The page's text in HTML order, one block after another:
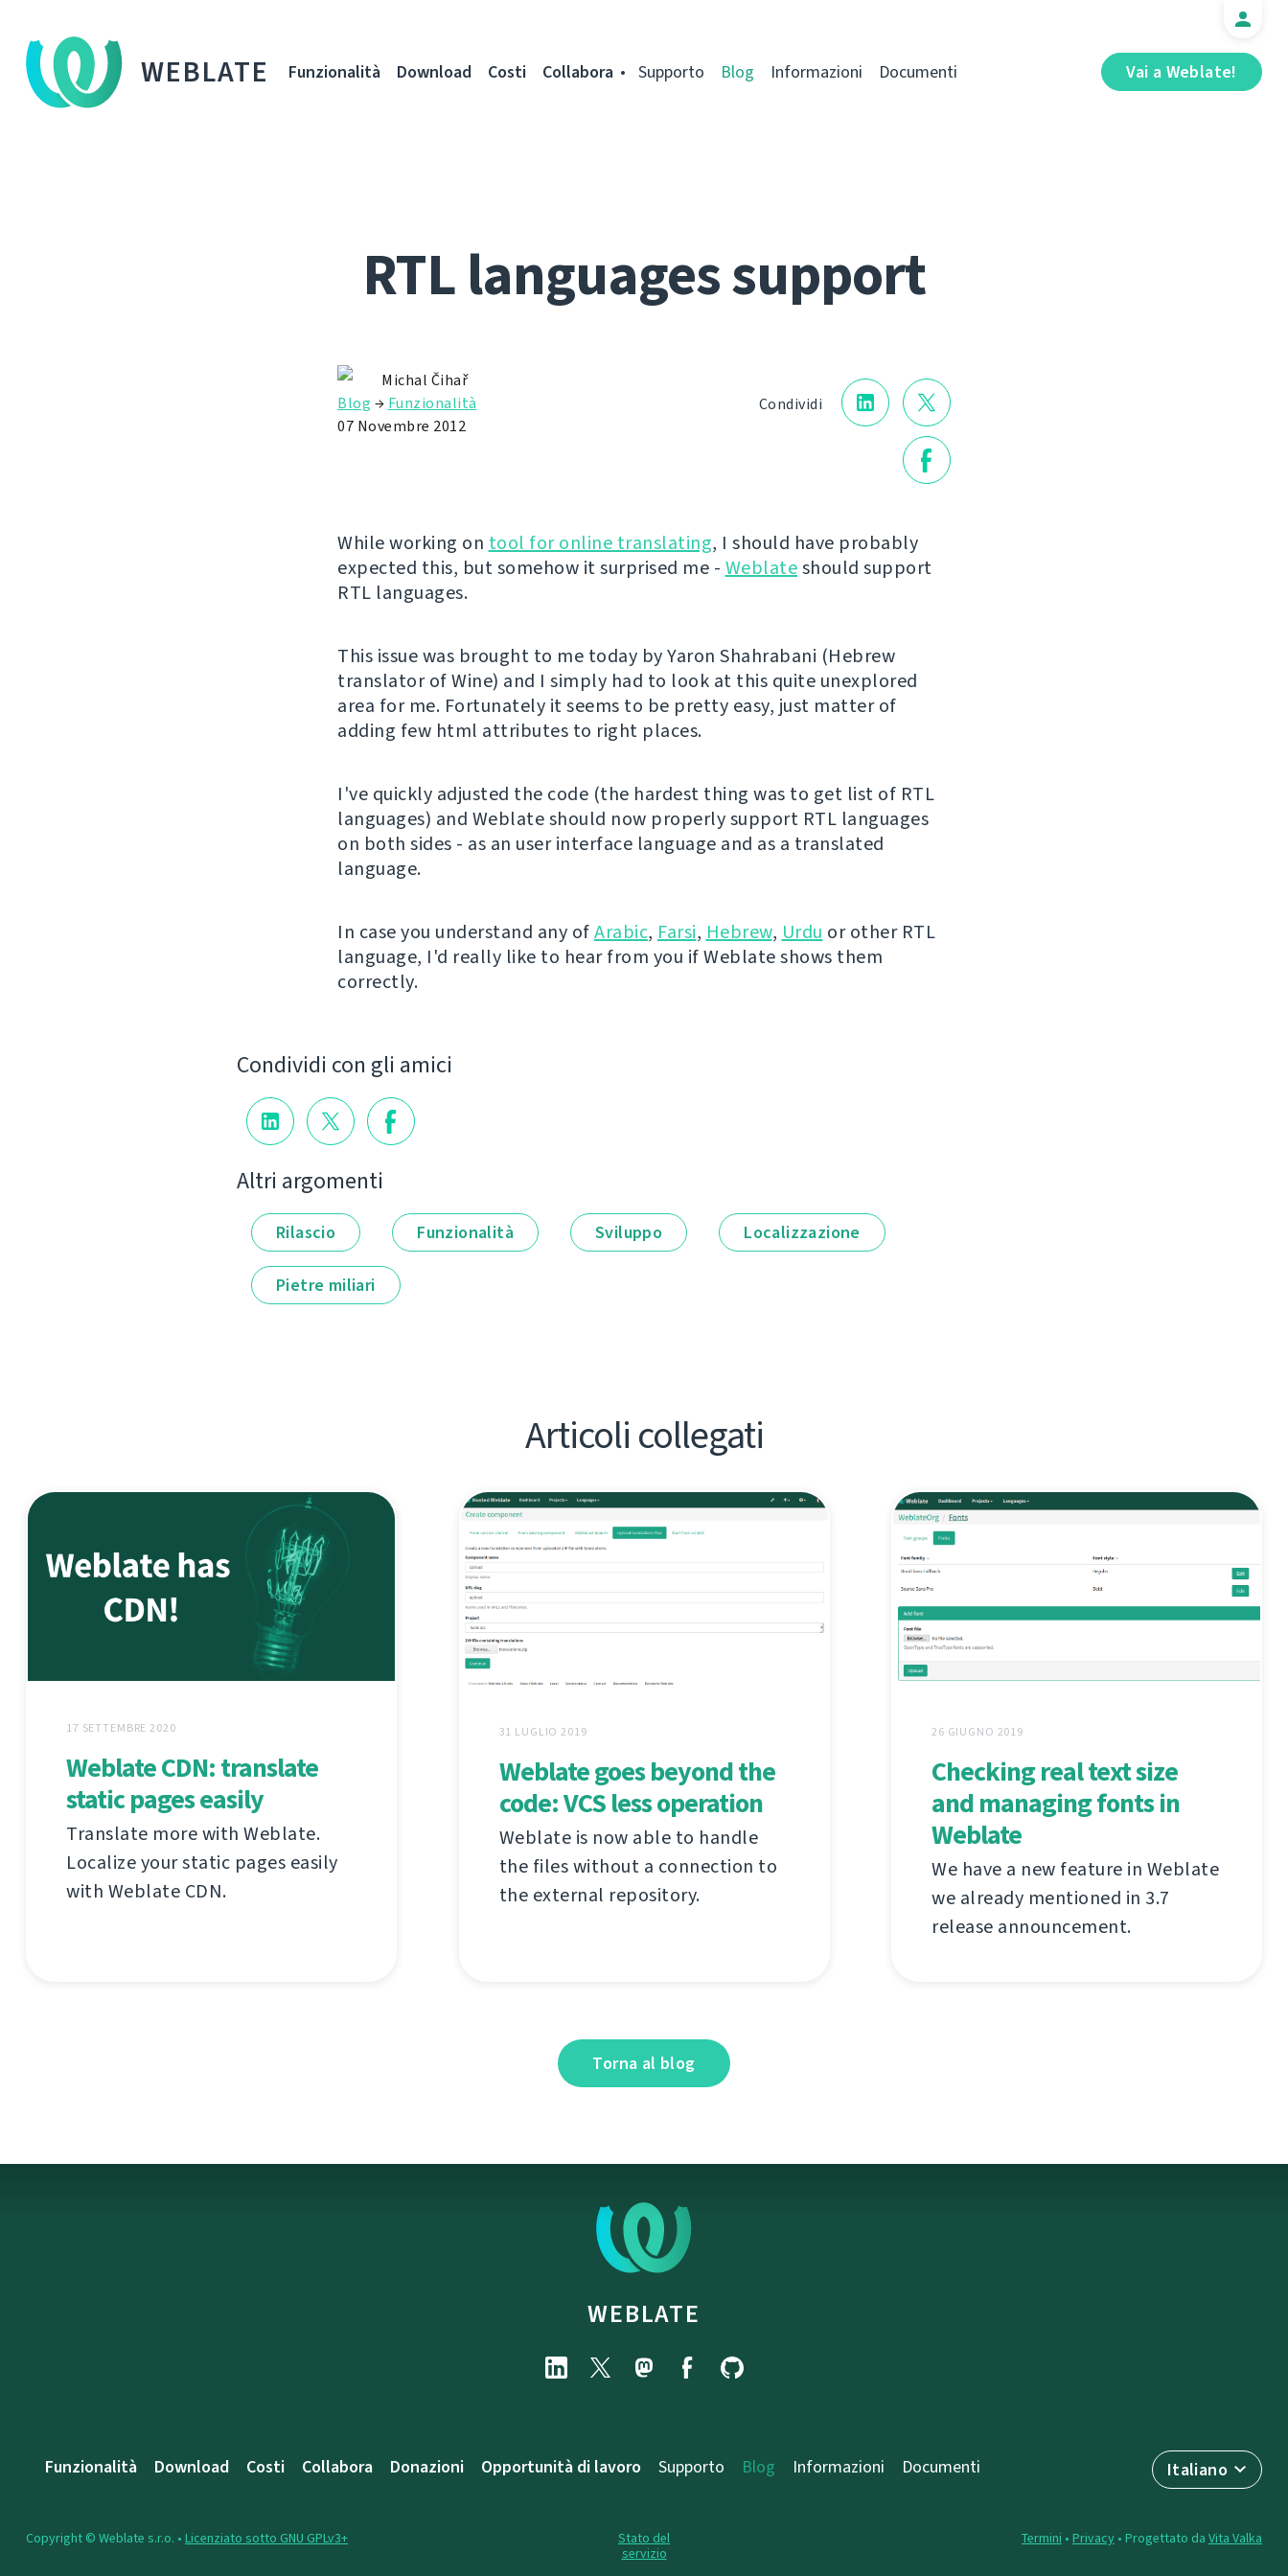
WEBLATE Vai a Weblate!
Funzionalità Download Costi Collabora Supporto Blog Informazioni Documenti
RTL languages support
Condividi
Michal Čihař
Blog → Funzionalità
07 Novembre 2012
While working on tool for online translating, I should have probably
expected this, but somehow it surprised me - Weblateshould support
RTL languages.
This issue was brought to me today by Yaron Shahrabani (Hebrew
translator of Wine) and I simply had to look at this quite unexplored
area for me. Fortunately it seems to be pretty easy, just matter of
adding few html attributes to right places.
I've quickly adjusted the code (the hardest thing was to get list of RTL
languages) and Weblate should now properly support RTL languages
on both sides - as an user interface language and as a translated
language.
In case you understand any ofArabic, Farsi, Hebrew, Urdu or other RTL
language, I'd really like to hear from you if Weblate shows them
correctly.
Condividi con gli amici
Altri argomenti
Rilascio Funzionalità Sviluppo Localizzazione
Pietre miliari
Articoli collegati
17 SETTEMBRE 2020
Weblate CDN: translate
static pages easily
Translate more with Weblate.
Localize your static pages easily
with Weblate CDN.
31 LUGLIO 2019
Weblate goes beyond the
code: VCS less operation
Weblate is now able to handle
the files without a connection to
the external repository.
26 GIUGNO 2019
Checking real text size
and managing fonts in
Weblate
We have a new feature in Weblate
we already mentioned in 3.7
release announcement.
Torna al blog
WEBLATE
Italiano
Funzionalità Download Costi Collabora Donazioni Opportunità di lavoro Supporto Blog Informazioni Documenti
Stato del
servizio
Copyright © Weblate s.r.o. • Licenziato sotto GNU GPLv3+ Termini • Privacy • Progettato da Vita Valka